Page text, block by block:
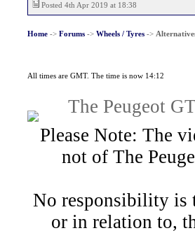
Posted 4th Apr 2019 at 18:38
Home-> Forums-> Wheels / Tyres->
All times are GMT. The time is now 14:12
The Peugeot
Please Note: The
not of The
No responsibility is
or in relation to,